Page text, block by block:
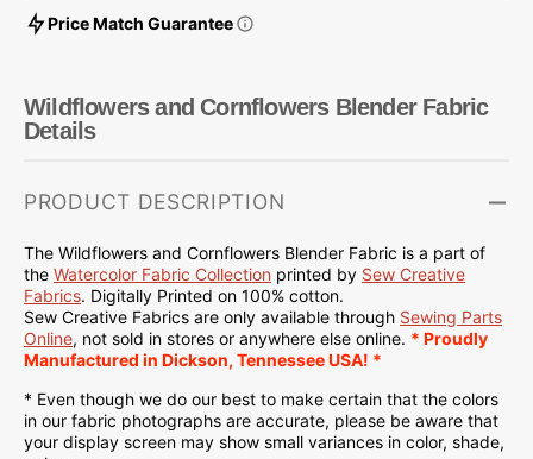
Price Match Guarantee
Wildflowers and Cornflowers Blender Fabric
Details
PRODUCT DESCRIPTION
The Wildflowers and Cornflowers Blender Fabric is a part of
the Watercolor Fabric Collection printed by Sew Creative
Fabrics. Digitally Printed on 100% cotton.
Sew Creative Fabrics are only available through Sewing Parts
Online, not sold in stores or anywhere else online. * Proudly
Manufactured in Dickson, Tennessee USA! *
* Even though we do our best to make certain that the colors
in our fabric photographs are accurate, please be aware that
your display screen may show small variances in color, shade,